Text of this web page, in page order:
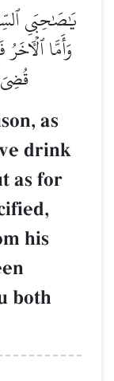
يَٰصَٰحِبَيِ
وَأَمَّا
as
drink
as for
his
both